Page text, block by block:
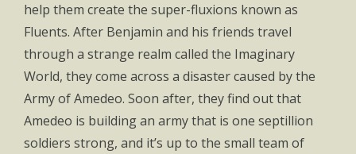
help them create the super-fluxions known as
Fluents. After Benjamin and his friends travel
through a strange realm called the Imaginary
World, they come across a disaster caused by the
Army of Amedeo. Soon after, they find out that
Amedeo is building an army that is one septillion
soldiers strong, and it’s up to the small team of